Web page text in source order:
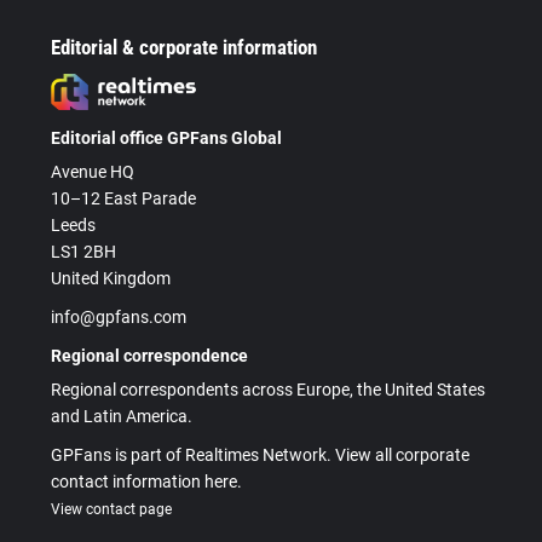
Editorial & corporate information
Editorial office GPFans Global
Avenue HQ
10–12 East Parade
Leeds
LS1 2BH
United Kingdom
info@gpfans.com
Regional correspondence
Regional correspondents across Europe, the United States
and Latin America.
GPFans is part of Realtimes Network. View all corporate
contact information here.
View contact page